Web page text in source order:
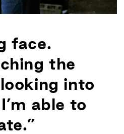
face.
the
into
able to